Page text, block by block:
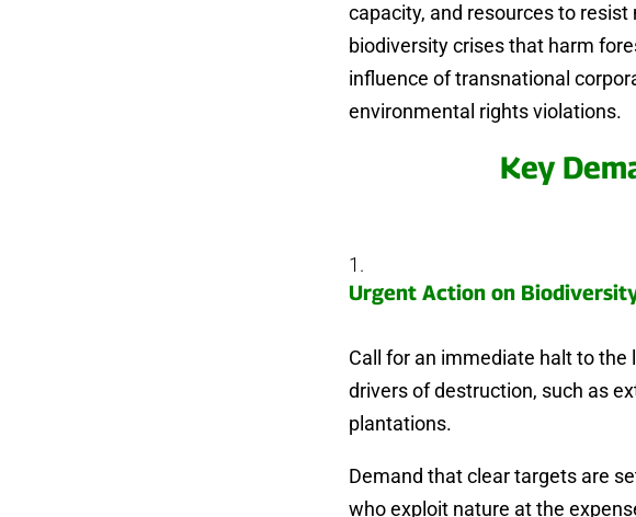
capacity, and resources to
biodiversity crises that harm
influence of transnational
environmental rights violations.
Key
Urgent Action on
Call for an immediate halt to
drivers of destruction, such as
plantations.
Demand that clear targets are
who exploit nature at the